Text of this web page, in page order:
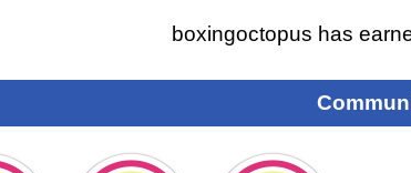
boxingoctopus has